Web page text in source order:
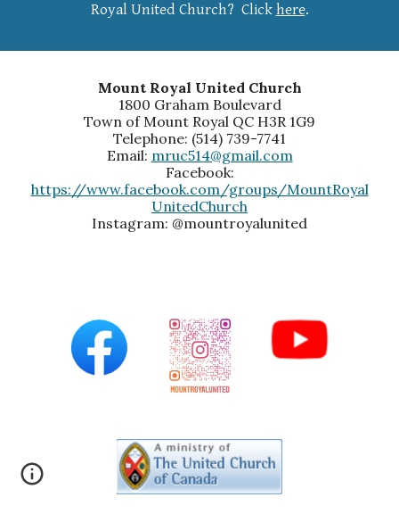
Royal United Church? Click here.
Mount Royal United Church
1800 Graham Boulevard
Town of Mount Royal QC H3R 1G9
Telephone: (514) 739-7741
Email: mruc514@gmail.com
Facebook:
https://www.facebook.com/groups/MountRoyal
UnitedChurch
Instagram: @mountroyalunited